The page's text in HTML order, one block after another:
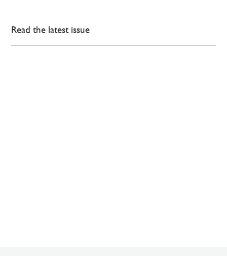
Read the latest issue